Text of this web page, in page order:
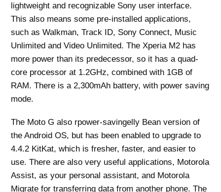
lightweight and recognizable Sony user interface.
This also means some pre-installed applications,
such as Walkman, Track ID, Sony Connect, Music
Unlimited and Video Unlimited. The Xperia M2 has
more power than its predecessor, so it has a quad-
core processor at 1.2GHz, combined with 1GB of
RAM. There is a 2,300mAh battery, with power saving
mode.
The Moto G also rpower-savingelly Bean version of
the Android OS, but has been enabled to upgrade to
4.4.2 KitKat, which is fresher, faster, and easier to
use. There are also very useful applications, Motorola
Assist, as your personal assistant, and Motorola
Migrate for transferring data from another phone. The